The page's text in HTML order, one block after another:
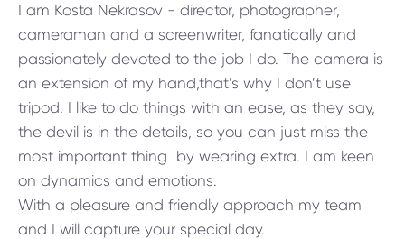
I am Kosta Nekrasov - director, photographer,
cameraman and a screenwriter, fanatically and
passionately devoted to the job I do. The camera is
an extension of my hand,that’s why I don’t use
tripod. I like to do things with an ease, as they say,
the devil is in the details, so you can just miss the
most important thing by wearing extra. I am keen
on dynamics and emotions.
With a pleasure and friendly approach my team
and I will capture your special day.